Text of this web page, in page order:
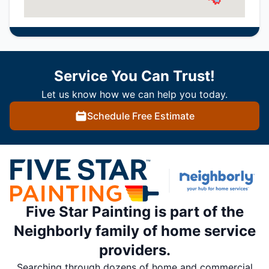
Service You Can Trust!
Let us know how we can help you today.
Schedule Free Estimate
Five Star Painting is part of the
Neighborly family of home service
providers.